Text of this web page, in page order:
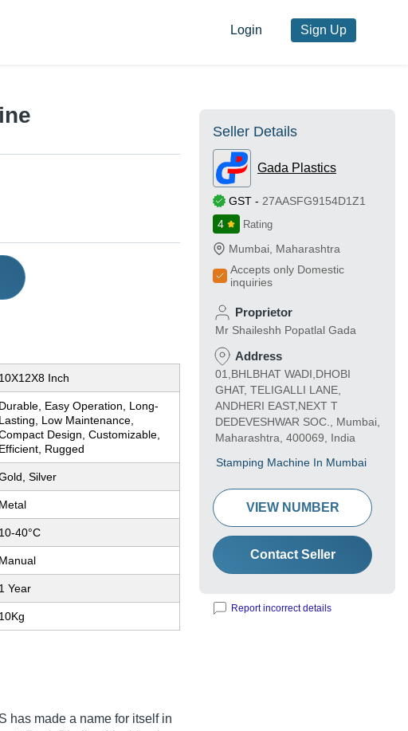
Login Sign Up
10X12X8 Inch
Durable, Easy Operation, Long-
Lasting, Low Maintenance,
Design, Customizable,
Efficient, Rugged
Silver
Metal
10-40°C
Manual
1 Year
10Kg
has made a name for itself in
Seller Details
Gada Plastics
GST - 27AASFG9154D1Z1
4
Rating
Mumbai Maharashtra
Accepts only Domestic
inquiries
Proprietor
Mr Shaileshh Popatlal Gada
Address
01,BHLBHAT WADI,DHOBI
GHAT, TELIGALLI LANE,
ANDHERI EAST,NEXT T
DEDEVESHWAR SOC., Mumbai,
Maharashtra, 400069, India
Stamping Machine In Mumbai
VIEW NUMBER
Contact Seller
Report incorrect details